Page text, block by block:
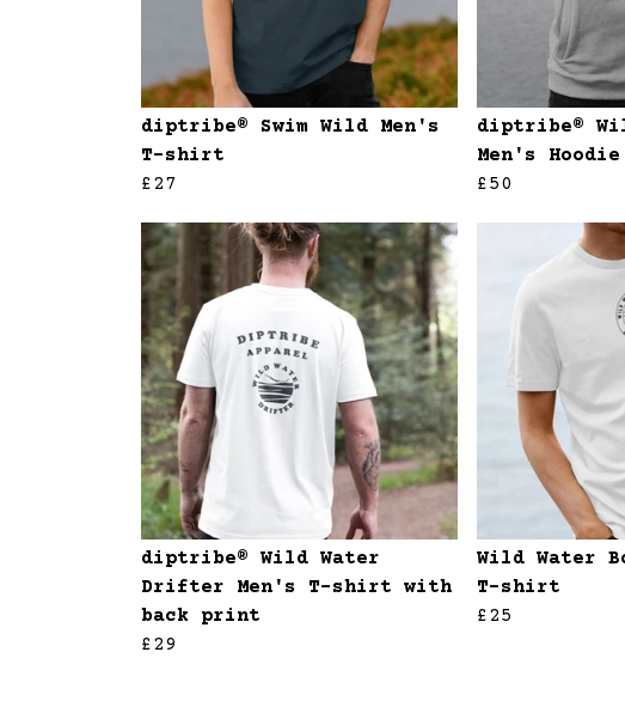
diptribe® Swim Wild Men's
T-shirt
£27
diptribe®
Men's Hoodie
£50
diptribe® Wild Water
Drifter Men's T-shirt with
back print
£29
Wild Water
T-shirt
£25